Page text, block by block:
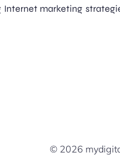
Internet marketing
© 2026